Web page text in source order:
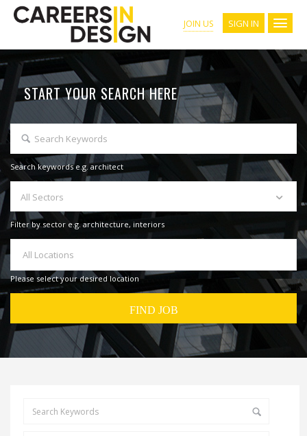
JOIN US SIGN IN
START YOUR SEARCH HERE
Search keywords e.g. architect
All Sectors
Filter by sector e.g. architecture, interiors
All Locations
Please select your desired location